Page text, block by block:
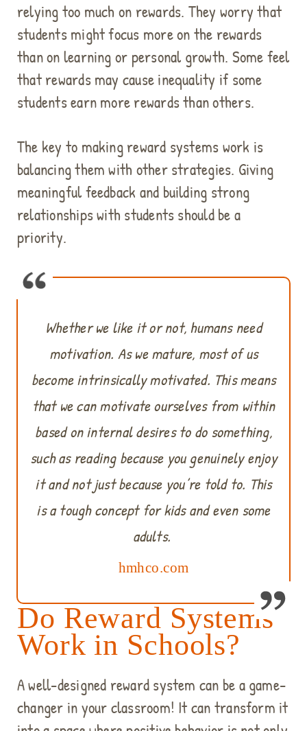
relying too much on rewards. They worry that
students might focus more on the rewards
than on learning or personal growth. Some feel
that rewards may cause inequality if some
students earn more rewards than others.
The key to making reward systems work is
balancing them with other strategies. Giving
meaningful feedback and building strong
relationships with students should be a
priority.
Whether we like it or not, humans need
motivation. As we mature, most of us
become intrinsically motivated. This means
that we can motivate ourselves from within
based on internal desires to do something,
such as reading because you genuinely enjoy
it and not just because you’re told to. This
is a tough concept for kids and even some
adults.
hmhco.com
Do Reward Systems
Work in Schools?
A well-designed reward system can be a game-
changer in your classroom! It can transform it